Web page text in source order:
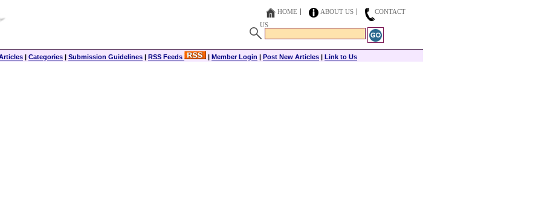
HOME ABOUT US
CONTACT
US
| Categories | Submission Guidelines | RSS Feeds | Member Login | Post New Articles | Link to Us